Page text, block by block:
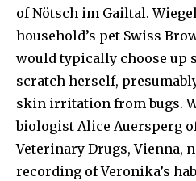
of Nötsch im Gailtal.
household’s pet Swiss
would typically choose up
scratch herself,
skin irritation from bugs.
biologist Alice Auersperg
Veterinary Drugs, Vienna,
recording of Veronika’s